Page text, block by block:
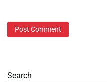
Search